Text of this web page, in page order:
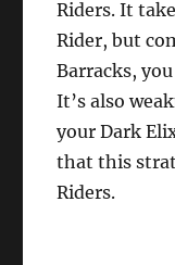
Riders. It
Rider, but
Barracks,
It’s also
your Dark
that this
Riders.